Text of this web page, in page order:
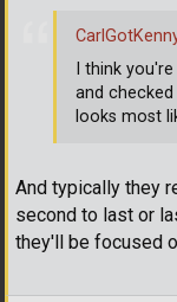
And typically they
second to last or
they'll be focused
I think
and
looks most